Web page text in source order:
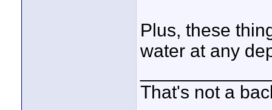
Plus, these
water at any
That's not a